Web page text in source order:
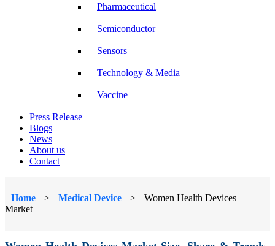
Pharmaceutical
Semiconductor
Sensors
Technology & Media
Vaccine
Press Release
Blogs
News
About us
Contact
Home > Medical Device >
Women Health Devices
Market